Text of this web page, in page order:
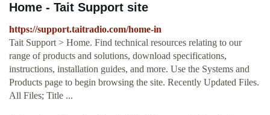
Home - Tait Support site
https://support.taitradio.com/home-in
Tait Support > Home. Find technical resources relating to our
range of products and solutions, download specifications,
instructions, installation guides, and more. Use the Systems and
Products page to begin browsing the site. Recently Updated Files.
All Files; Title ...